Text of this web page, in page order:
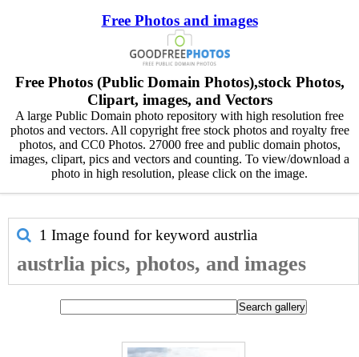
Free Photos and images
Free Photos (Public Domain Photos),stock Photos,
Clipart, images, and Vectors
A large Public Domain photo repository with high resolution free
photos and vectors. All copyright free stock photos and royalty free
photos, and CC0 Photos. 27000 free and public domain photos,
images, clipart, pics and vectors and counting. To view/download a
photo in high resolution, please click on the image.
1 Image found for keyword austrlia
austrlia pics, photos, and images